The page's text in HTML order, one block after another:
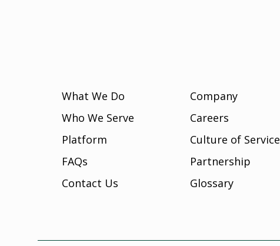
What We Do
Who We Serve
Platform
FAQs
Contact Us
Company
Careers
Culture of Service
Partnership
Glossary